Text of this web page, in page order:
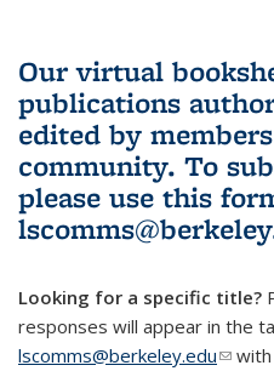
Our virtual
publications
edited by
community. To
please use this
Looking for a specific title?
responses will appear in the
lscomms@berkeley.edu(link